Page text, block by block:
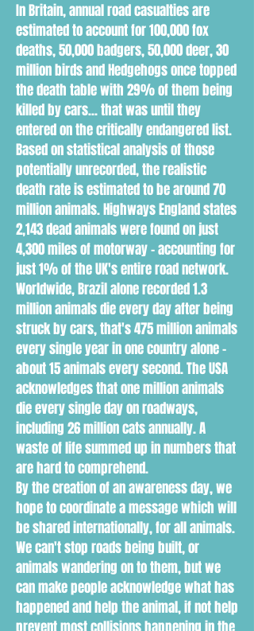
In Britain, annual road casualties are
estimated to account for 100,000 fox
deaths, 50,000 badgers, 50,000 deer, 30
million birds and Hedgehogs once topped
the death table with 29% of them being
killed by cars... that was until they
entered on the critically endangered list.
Based on statistical analysis of those
potentially unrecorded, the realistic
death rate is estimated to be around 70
million animals. Highways England states
2,143 dead animals were found on just
4,300 miles of motorway - accounting for
just 1% of the UK's entire road network.
Worldwide, Brazil alone recorded 1.3
million animals die every day after being
struck by cars, that's 475 million animals
every single year in one country alone -
about 15 animals every second. The USA
acknowledges that one million animals
die every single day on roadways,
including 26 million cats annually. A
waste of life summed up in numbers that
are hard to comprehend.
By the creation of an awareness day, we
hope to coordinate a message which will
be shared internationally, for all animals.
We can't stop roads being built, or
animals wandering on to them, but we
can make people acknowledge what has
happened and help the animal, if not help